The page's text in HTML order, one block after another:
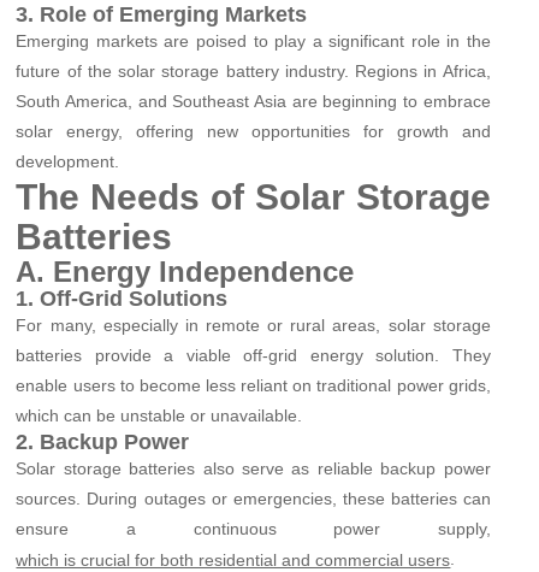
3. Role of Emerging Markets
Emerging markets are poised to play a significant role in the
future of the solar storage battery industry. Regions in Africa,
South America, and Southeast Asia are beginning to embrace
solar energy, offering new opportunities for growth and
development.
The Needs of Solar Storage
Batteries
A. Energy Independence
1. Off-Grid Solutions
For many, especially in remote or rural areas, solar storage
batteries provide a viable off-grid energy solution. They
enable users to become less reliant on traditional power grids,
which can be unstable or unavailable.
2. Backup Power
Solar storage batteries also serve as reliable backup power
sources. During outages or emergencies, these batteries can
ensure a continuous power supply,
which is crucial for both residential and commercial users